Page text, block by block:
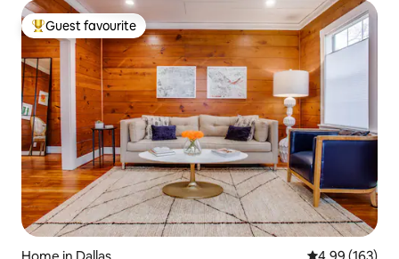
Top guest favourite
Guest favourite
Home in Dallas 4.99 out of 5
4.99 (163)